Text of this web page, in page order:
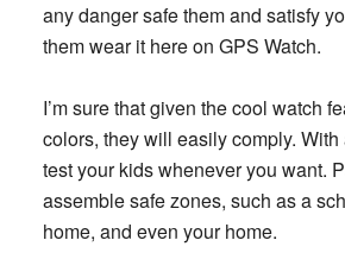
any danger safe them and satisfy
them wear it here on GPS Watch.
I’m sure that given the cool watch
colors, they will easily comply.
test your kids whenever you want.
assemble safe zones, such as a
home, and even your home.